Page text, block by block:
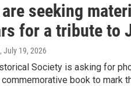
seeking
for a tribute to
, July 19, 2026
Society is asking for
book to mark